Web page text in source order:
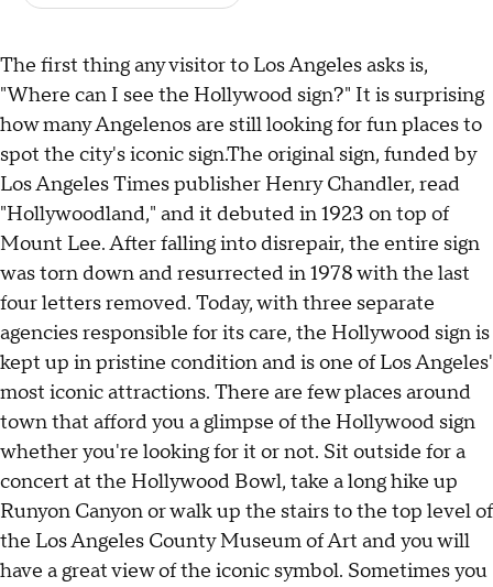
The first thing any visitor to Los Angeles asks is,
"Where can I see the Hollywood sign?" It is surprising
how many Angelenos are still looking for fun places to
spot the city's iconic sign.The original sign, funded by
Los Angeles Times publisher Henry Chandler, read
"Hollywoodland," and it debuted in 1923 on top of
Mount Lee. After falling into disrepair, the entire sign
was torn down and resurrected in 1978 with the last
four letters removed. Today, with three separate
agencies responsible for its care, the Hollywood sign is
kept up in pristine condition and is one of Los Angeles'
most iconic attractions. There are few places around
town that afford you a glimpse of the Hollywood sign
whether you're looking for it or not. Sit outside for a
concert at the Hollywood Bowl, take a long hike up
Runyon Canyon or walk up the stairs to the top level of
the Los Angeles County Museum of Art and you will
have a great view of the iconic symbol. Sometimes you